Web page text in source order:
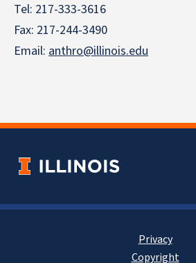
Tel: 217-333-3616
Fax: 217-244-3490
Email: anthro@illinois.edu